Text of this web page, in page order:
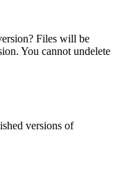
Files will be
You cannot undelete
versions of